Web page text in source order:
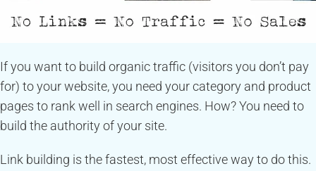
If you want to build organic traffic (visitors you don’t pay
for) to your website, you need your category and product
pages to rank well in search engines. How? You need to
build the authority of your site.
Link building is the fastest, most effective way to do this.